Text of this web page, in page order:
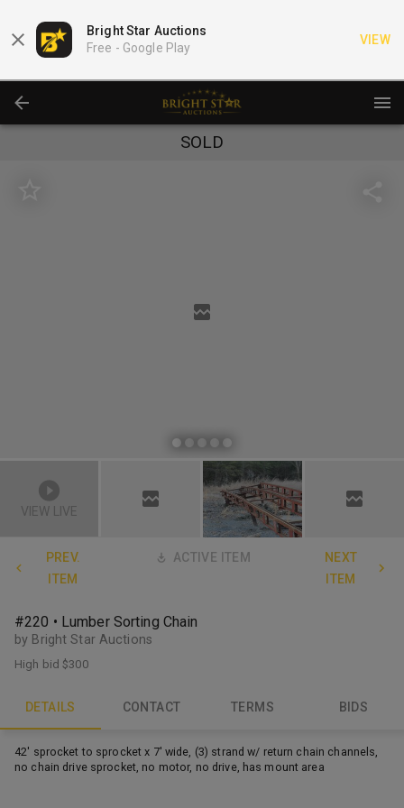
Bright Star Auctions
Free - Google Play
VIEW
SOLD
VIEW LIVE
PREV.
ITEM
ACTIVE ITEM
NEXT
ITEM
#220 • Lumber Sorting Chain
by Bright Star Auctions
High bid$300
DETAILS CONTACT TERMS BIDS
42' sprocket to sprocket x 7' wide, (3) strand w/ return chain channels,
no chain drive sprocket, no motor, no drive, has mount area